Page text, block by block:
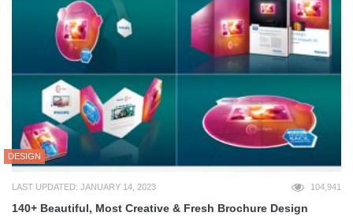
DESIGN
LAST UPDATED: JANUARY 14, 2023 104,941
140+ Beautiful, Most Creative & Fresh Brochure Design